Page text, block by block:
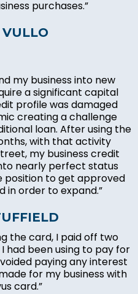
purchases.”
VULLO
my business into new
a significant capital
profile was damaged
creating a challenge
loan. After using the
with that activity
my business credit
nearly perfect status
position to get approved
in order to expand.”
the card, I paid off two
had been using to pay for
paying any interest
for my business with
card.”